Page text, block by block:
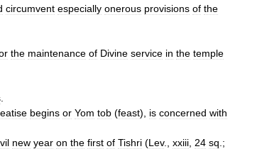
circumvent especially onerous provisions of the
the maintenance of Divine service in the temple
begins or Yom tob (feast), is concerned with
new year on the first of Tishri (Lev., xxiii 24 sq .;